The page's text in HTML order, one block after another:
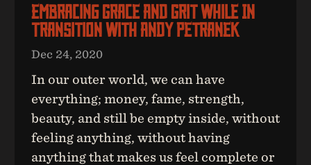
Embracing Grace And Grit While In
Transition With Andy Petranek
Dec 24, 2020
In our outer world, we can have
everything; money, fame, strength,
beauty, and still be empty inside, without
feeling anything, without having
anything that makes us feel complete or